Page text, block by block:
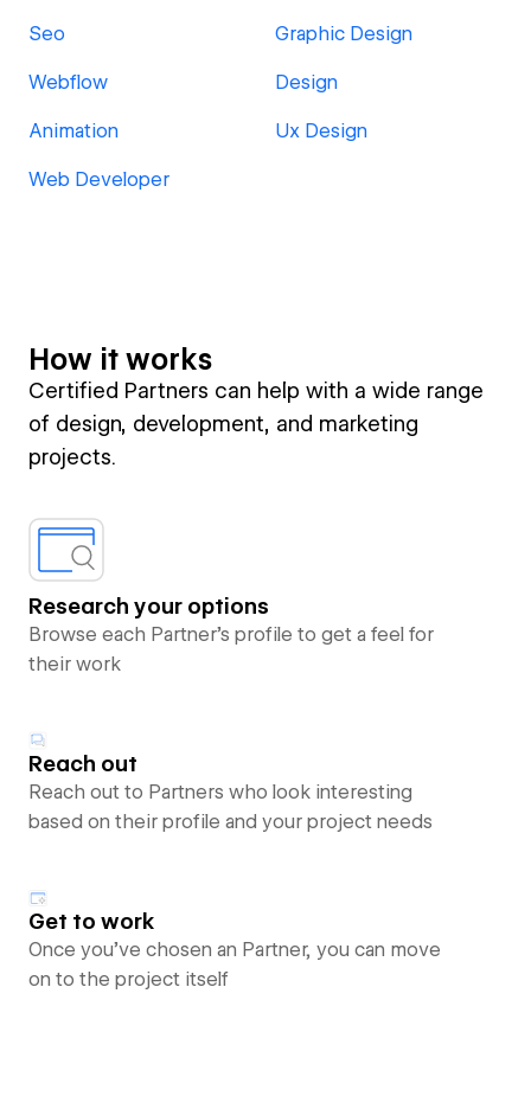
Seo Graphic Design
Webflow Design
Animation Ux Design
Web Developer
How it works
Certified Partners can help with a wide range
of design, development, and marketing
projects.
Research your options
Browse each Partner’s profile to get a feel for
their work
Reach out
Reach out to Partners who look interesting
based on their profile and your project needs
Get to work
Once you’ve chosen an Partner, you can move
on to the project itself